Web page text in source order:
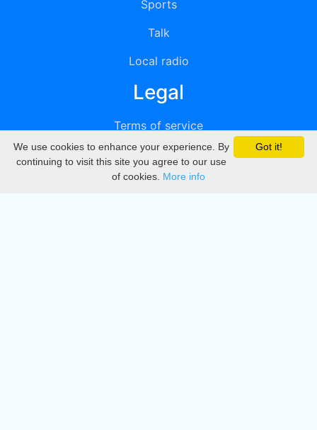
Sports
Talk
Local radio
Legal
Terms of service
Privacy
DMCA
Got it!
We use cookies to enhance your experience. By
continuing to visit this site you agree to our use
of cookies. More info